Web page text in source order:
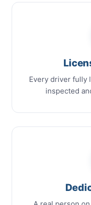
Every driver fully
inspected